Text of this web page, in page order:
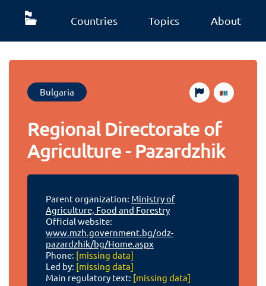
Countries Topics About
Bulgaria
Regional Directorate of
Agriculture - Pazardzhik
Parent organization: Ministry of
Agriculture, Food and Forestry
Official website:
www.mzh.government.bg/odz-
pazardzhik/bg/Home.aspx
Phone: [missing data]
Led by: [missing data]
Main regulatory text: [missing data]